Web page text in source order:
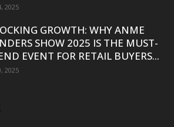
2025
GROWTH: WHY ANME
SHOW 2025 IS THE MUST-
EVENT FOR RETAIL BUYERS...
2025